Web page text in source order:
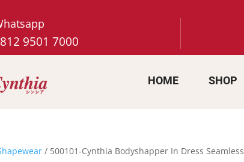
9501 7000
HOME SHOP
/ 500101-Cynthia Bodyshapper In Dress Seamless